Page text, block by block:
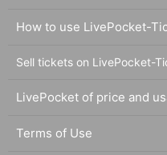
How to use LivePocket-
Sell tickets on LivePocket-
LivePocket of price and
Terms of Use